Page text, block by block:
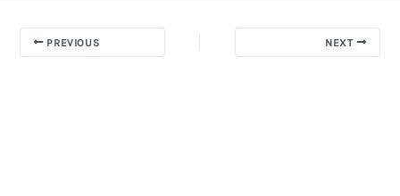
PREVIOUS NEXT